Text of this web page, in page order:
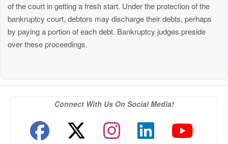
of the court in getting a fresh start. Under the protection of the
bankruptcy court, debtors may discharge their debts, perhaps
by paying a portion of each debt. Bankruptcy judges preside
over these proceedings.
Connect With Us On Social Media!